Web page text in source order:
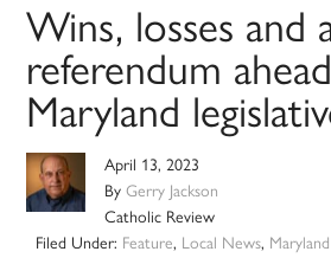
Wins, losses and
referendum
Maryland
April 13, 2023
ByGerry Jackson
Catholic Review
Filed Under: Feature, Local News,